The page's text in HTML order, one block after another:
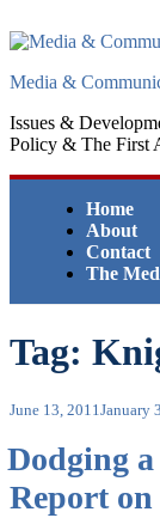
to
Media &
Issues &
Policy & The First
Home
About
Contact
The
Tag:
Posted
June 13, 2011 January
Dodging
Report